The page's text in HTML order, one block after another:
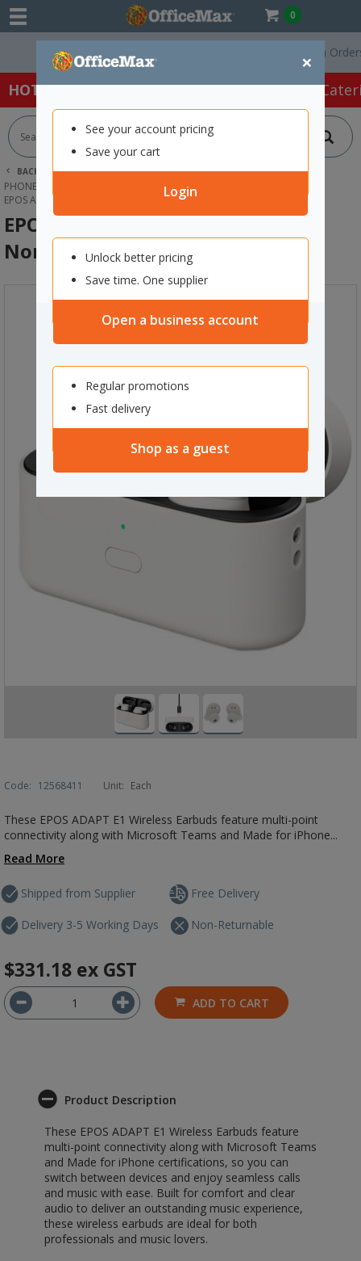
0
×
See your account pricing
Save your cart
Login
Unlock better pricing
Save time. One supplier
Open a business account
Regular promotions
Fast delivery
Shop as a guest
Free Delivery On Orders
HOT SPECIALS: Office Products Café &
BACK | HOME
TECHNOLOGY
PHONES, HEADSETS & ACCESSORIES
HEADSETS
EPOS ADAPT E1 WIRELESS EARBUDS NORDIC WHITE
EPOS ADAPT E1 Wireless Earbuds
Nordic White
Code: 12568411 Unit: Each
These EPOS ADAPT E1 Wireless Earbuds feature multi-point
connectivity along with Microsoft Teams and Made for iPhone...
Read More
Shipped from Supplier
Delivery 3-5 Working Days
Free Delivery
Non-Returnable
$331.18 ex GST
ADD TO CART
Product Description
These EPOS ADAPT E1 Wireless Earbuds feature
multi-point connectivity along with Microsoft Teams
and Made for iPhone certifications, so you can
switch between devices and enjoy seamless calls
and music with ease. Built for comfort and clear
audio to deliver an outstanding music experience,
these wireless earbuds are ideal for both
professionals and music lovers.